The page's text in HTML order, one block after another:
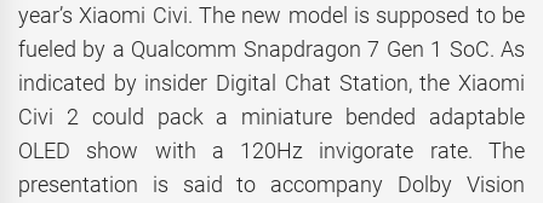
year’s Xiaomi Civi. The new model is supposed to be
fueled by a Qualcomm Snapdragon 7 Gen 1 SoC. As
indicated by insider Digital Chat Station, the Xiaomi
Civi 2 could pack a miniature bended adaptable
OLED show with a 120Hz invigorate rate. The
presentation is said to accompany Dolby Vision